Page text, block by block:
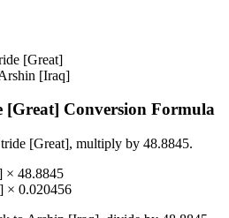
[Great]
[Iraq]
[Great] Conversion Formula
[Great], multiply by 48.8845.
× 48.8845
× 0.020456